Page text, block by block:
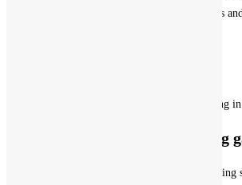
got moved with the undertaking such directories
Is actually gambling enterprises beginning in
Sense Most other Fun Gambling
Crazy seven is an awesome and you can